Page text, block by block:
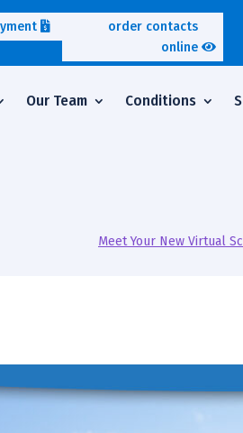
order contacts
online
Our Team Conditions
Meet Your New Virtual